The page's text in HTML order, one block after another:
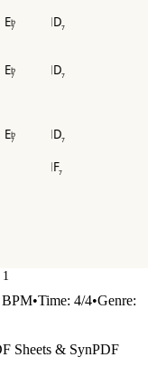
Eb
7 D7
Eb
7 D7
Eb
7 D7
F7
1
BPM•Time: 4/4•Genre:
Sheets & SynPDF